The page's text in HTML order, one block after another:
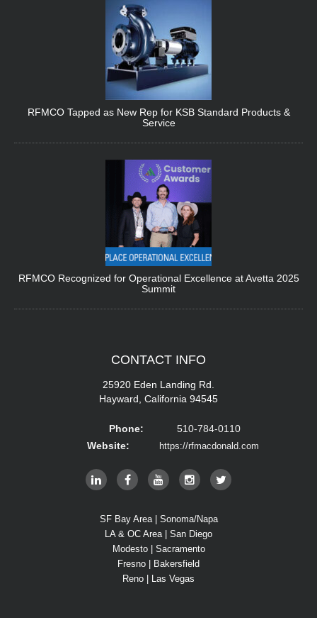
RFMCO Tapped as New Rep for KSB Standard Products &
Service
RFMCO Recognized for Operational Excellence at Avetta 2025
Summit
CONTACT INFO
25920 Eden Landing Rd.
Hayward, California 94545
Phone:
510-784-0110
Website:
https://rfmacdonald.com
SF Bay Area | Sonoma/Napa
LA & OC Area | San Diego
Modesto | Sacramento
Fresno | Bakersfield
Reno | Las Vegas